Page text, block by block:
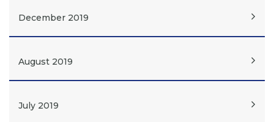
December 2019
August 2019
July 2019